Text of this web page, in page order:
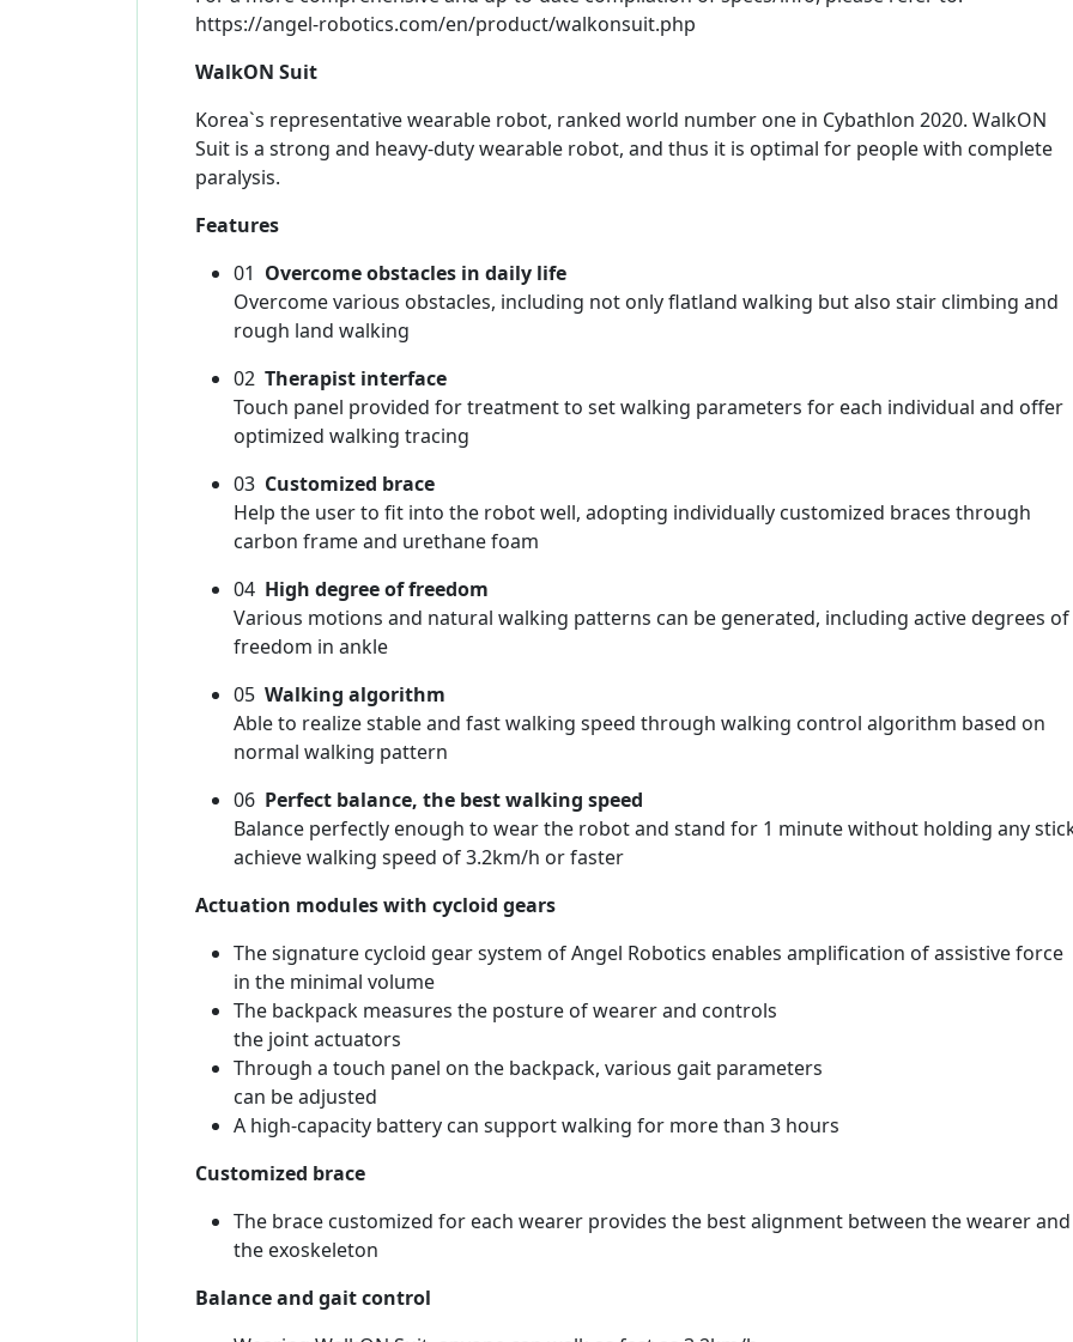
https://angel-robotics.com/en/product/walkonsuit.php
WalkON Suit
Korea`s representative wearable robot, ranked world number one in Cybathlon 2020. WalkON
Suit is a strong and heavy-duty wearable robot, and thus it is optimal for people with complete
paralysis.
Features
01 Overcome obstacles in daily life
Overcome various obstacles, including not only flatland walking but also stair climbing and
rough land walking
02 Therapist interface
Touch panel provided for treatment to set walking parameters for each individual and offer
optimized walking tracing
03 Customized brace
Help the user to fit into the robot well, adopting individually customized braces through
carbon frame and urethane foam
04 High degree of freedom
Various motions and natural walking patterns can be generated, including active degrees of
freedom in ankle
05 Walking algorithm
Able to realize stable and fast walking speed through walking control algorithm based on
normal walking pattern
06 Perfect balance, the best walking speed
Balance perfectly enough to wear the robot and stand for 1 minute without holding any
achieve walking speed of 3.2km/h or faster
Actuation modules with cycloid gears
The signature cycloid gear system of Angel Robotics enables amplification of assistive force
in the minimal volume
The backpack measures the posture of wearer and controls
the joint actuators
Through a touch panel on the backpack, various gait parameters
can be adjusted
A high-capacity battery can support walking for more than 3 hours
Customized brace
The brace customized for each wearer provides the best alignment between the wearer and
the exoskeleton
Balance and gait control